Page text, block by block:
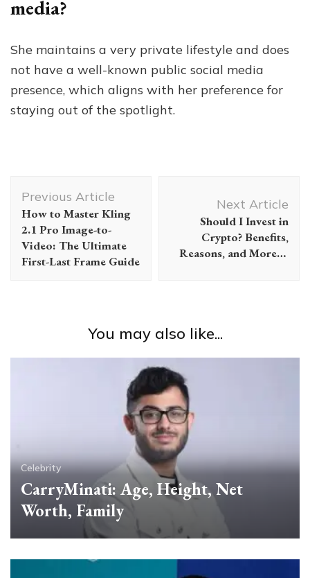
media?
She maintains a very private lifestyle and does
not have a well-known public social media
presence, which aligns with her preference for
staying out of the spotlight.
Navigation
Previous Article
How to Master Kling
2.1 Pro Image-to-
Video: The Ultimate
First-Last Frame Guide
Next Article
Should I Invest in
Crypto? Benefits,
Reasons, and More…
You may also like...
Celebrity
CarryMinati: Age, Height, Net
Worth, Family